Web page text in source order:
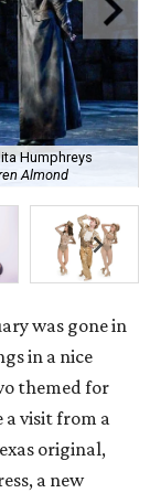
Humphreys
Almond
was gone in
in a nice
themed for
visit from a
original,
a new